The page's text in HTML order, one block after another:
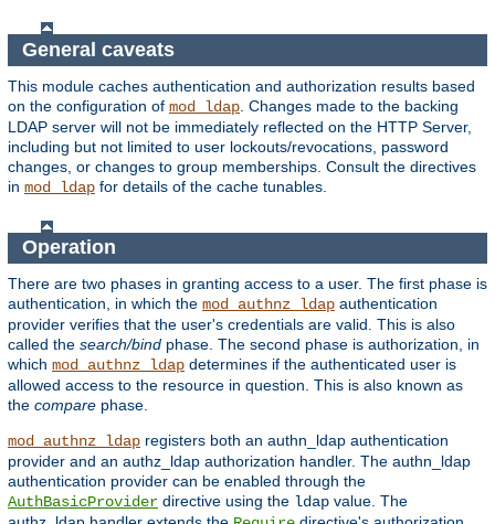
General caveats
This module caches authentication and authorization results based
on the configuration of mod_ldap . Changes made to the backing
LDAP server will not be immediately reflected on the HTTP Server,
including but not limited to user lockouts/revocations, password
changes, or changes to group memberships. Consult the directives
in mod_ldap for details of the cache tunables.
Operation
There are two phases in granting access to a user. The first phase is
authentication, in which the mod_authnz_ldap authentication
provider verifies that the user's credentials are valid. This is also
called the search/bind phase. The second phase is authorization, in
which mod_authnz_ldap determines if the authenticated user is
allowed access to the resource in question. This is also known as
the compare phase.
mod_authnz_ldap registers both an authn_ldap authentication
provider and an authz_ldap authorization handler. The authn_ldap
authentication provider can be enabled through the
AuthBasicProvider directive using the ldap value. The